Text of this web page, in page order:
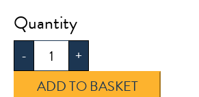
-
Curwen
Staff
Microfleece
quantity
+
ADD TO BASKET